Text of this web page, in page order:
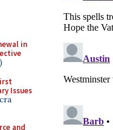
in
Issues
and